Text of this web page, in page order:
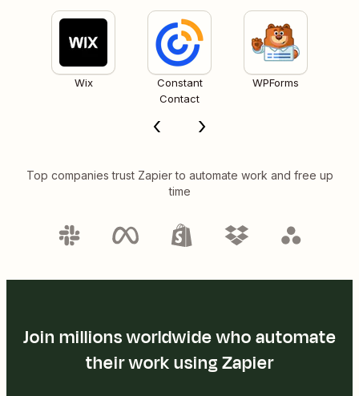
Wix
Constant
Contact
WPForms
Top companies trust Zapier to automate work and free up
time
Join millions worldwide who automate
their work using Zapier